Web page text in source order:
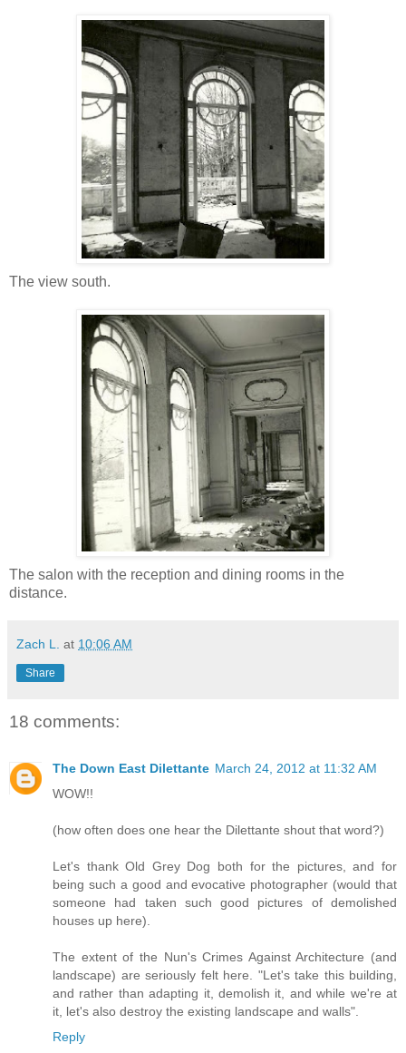
The view south.
The salon with the reception and dining rooms in the
distance.
Zach L. at 10:06 AM
Share
18 comments:
The Down East Dilettante March 24, 2012 at 11:32 AM
WOW!!
(how often does one hear the Dilettante shout that word?)
Let's thank Old Grey Dog both for the pictures, and for
being such a good and evocative photographer (would that
someone had taken such good pictures of demolished
houses up here).
The extent of the Nun's Crimes Against Architecture (and
landscape) are seriously felt here. "Let's take this building,
and rather than adapting it, demolish it, and while we're at
it, let's also destroy the existing landscape and walls".
Reply